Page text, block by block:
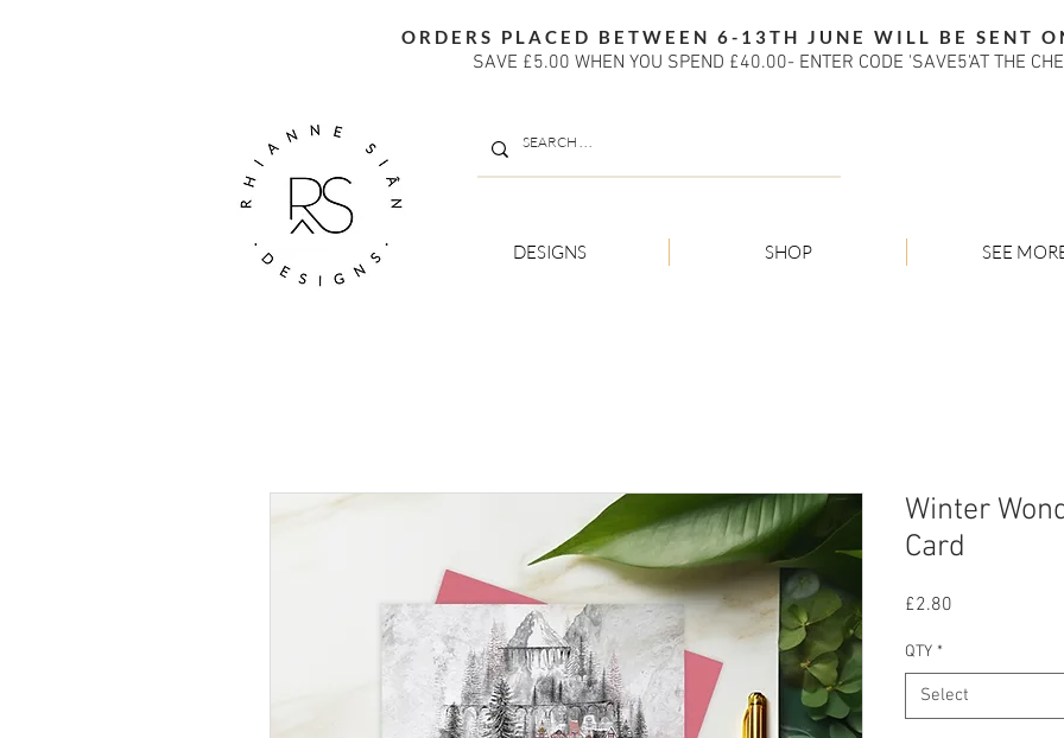
ORDERS PLACED BETWEEN 6-13TH JUNE WILL BE SENT
SAVE £5.00 WHEN YOU SPEND £40.00- ENTER CODE 'SAVE5'AT THE
DESIGNS SHOP SEE
Winter
Card
£2.80
QTY *
Select